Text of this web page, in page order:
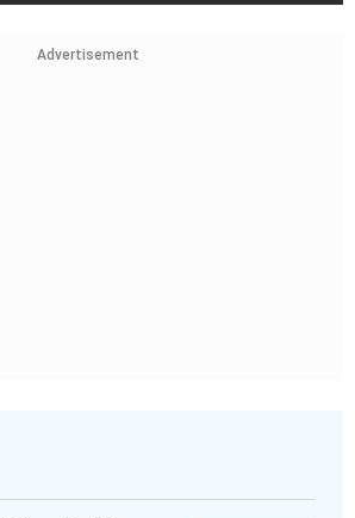
Advertisement